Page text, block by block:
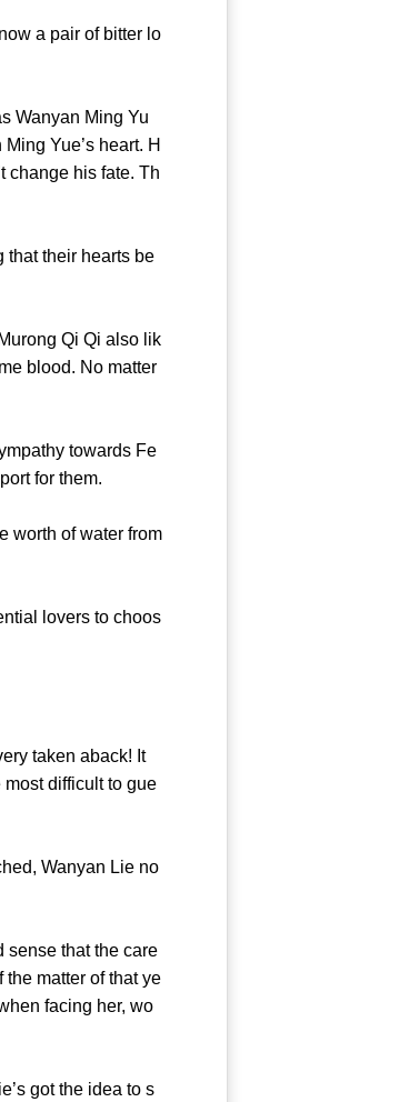
a pair of bitter lo
Wanyan Ming Yu
Yue’s heart. H
change his fate. Th
their hearts be
Qi Qi also lik
blood. No matter
towards Fe
support for them.
worth of water from
lovers to choos
taken aback! It
most difficult to gue
Wanyan Lie no
sense that the care
matter of that ye
facing her, wo
got the idea to s